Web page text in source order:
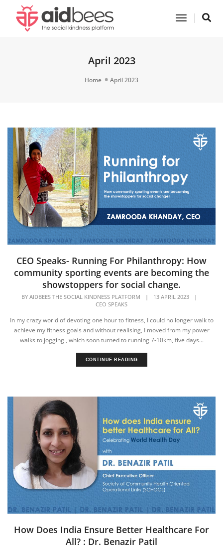
Toggle
April 2023
Home April 2023
CEO Speaks- Running For Philanthropy: How
community sporting events are becoming the
showstoppers for social change.
BY AIDBEES THE SOCIAL KINDNESS PLATFORM | 13 APRIL 2023
|
CEO SPEAKS
In my crazy world of devoting one hour to fitness, I could no longer walk to
achieve my fitness goals and without realising, I moved from my power
walks to jogging , which soon turned to running 7-10km, five days...
CONTINUE READING
How Does India Ensure Better Healthcare For
All? : Dr. Benazir Patil